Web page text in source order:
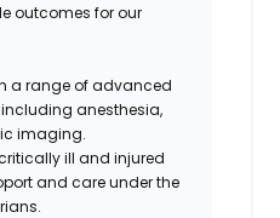
outcomes for our
a range of advanced
anesthesia,
imaging.
ill and injured
and care under the